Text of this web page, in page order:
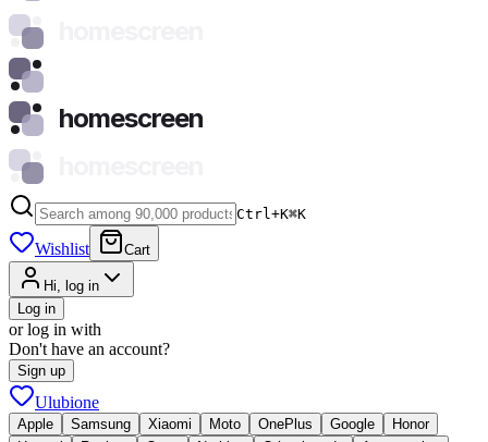
homescreen
Ctrl+K⌘K
Wishlist Cart
Hi, log in
Log in
or log in with
Don't have an account?
Sign up
Ulubione
Apple Samsung Xiaomi Moto OnePlus Google
Honor